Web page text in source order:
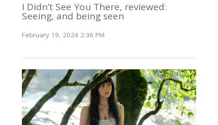
I Didn’t See You There, reviewed:
Seeing, and being seen
February 19, 2024 2:36 PM